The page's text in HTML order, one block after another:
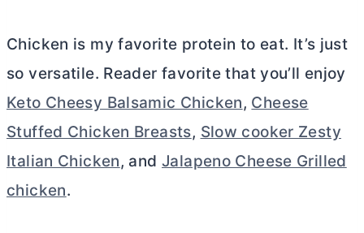
Chicken is my favorite protein to eat. It’s just
so versatile. Reader favorite that you’ll enjoy
Keto Cheesy Balsamic Chicken, Cheese
Stuffed Chicken Breasts, Slow cooker Zesty
Italian Chicken, and Jalapeno Cheese Grilled
chicken.